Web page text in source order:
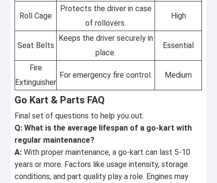
Roll Cage
Protects the driver in case
of rollovers.
High
Seat Belts
Keeps the driver securely in
place.
Essential
Fire
Extinguisher
For emergency fire control. Medium
Go Kart & Parts FAQ
Final set of questions to help you out.
Q: What is the average lifespan of a go-kart with
regular maintenance?
A: With proper maintenance, a go-kart can last 5-10
years or more. Factors like usage intensity, storage
conditions, and part quality play a role. Engines may